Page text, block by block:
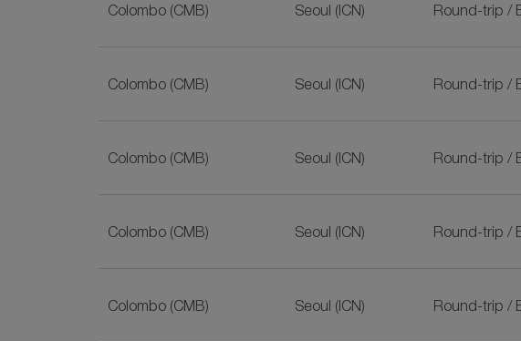
Colombo (CMB) Seoul (ICN) Round-trip /
Colombo (CMB) Seoul (ICN) Round-trip /
Colombo (CMB) Seoul (ICN) Round-trip /
Colombo (CMB) Seoul (ICN) Round-trip /
Colombo (CMB) Seoul (ICN) Round-trip /